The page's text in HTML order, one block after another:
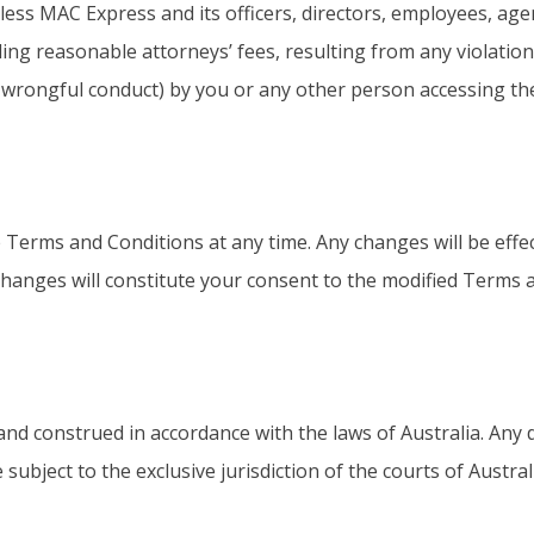
MAC Express and its officers, directors, employees,
reasonable attorneys’ fees, resulting from any
conduct) by you or any other person accessing
and Conditions at any time. Any changes will be
will constitute your consent to the modified Terms
construed in accordance with the laws of Australia.
to the exclusive jurisdiction of the courts of